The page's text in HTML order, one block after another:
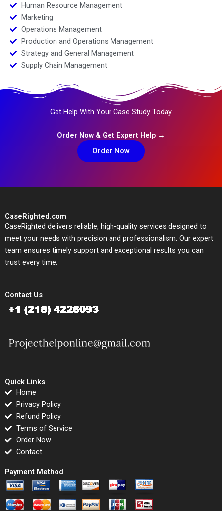
Human Resource Management
Marketing
Operations Management
Production and Operations Management
Strategy and General Management
Supply Chain Management
Get Help With Your Case Study Today
Order Now & Get Expert Help →
Order Now
CaseRighted.com
CaseRighted delivers reliable, high-quality services designed to
meet your needs with precision and professionalism. Our expert
team ensures timely support and exceptional results you can
trust every time.
Contact Us
Quick Links
Home
Privacy Policy
Refund Policy
Terms of Service
Order Now
Contact
Payment Method